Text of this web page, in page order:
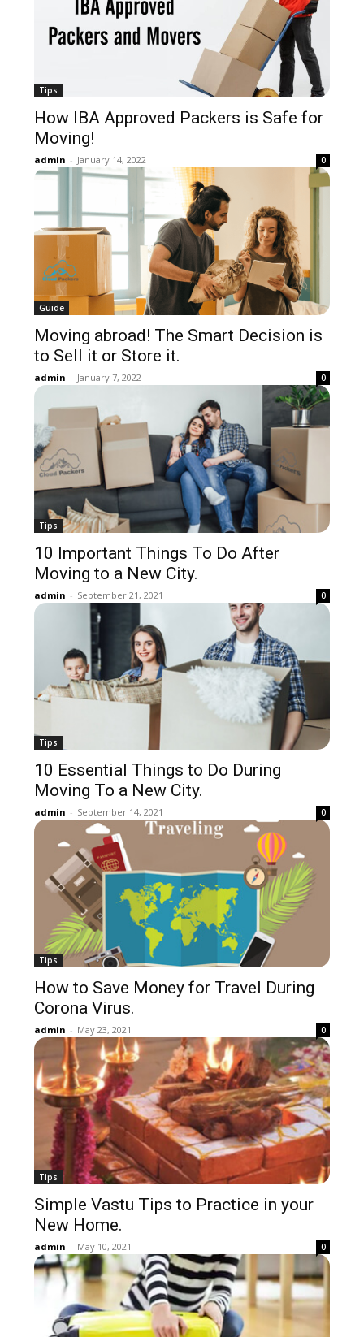
Tips
How IBA Approved Packers is Safe for
Moving!
admin - January 14, 2022 0
Guide
Moving abroad! The Smart Decision is
to Sell it or Store it.
admin - January 7, 2022 0
Tips
10 Important Things To Do After
Moving to a New City.
admin - September 21, 2021 0
Tips
10 Essential Things to Do During
Moving To a New City.
admin - September 14, 2021 0
Tips
How to Save Money for Travel During
Corona Virus.
admin - May 23, 2021 0
Tips
Simple Vastu Tips to Practice in your
New Home.
admin - May 10, 2021 0